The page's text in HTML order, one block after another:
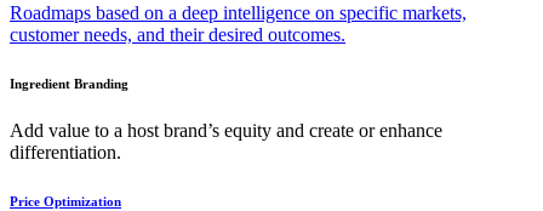
Roadmaps based on a deep intelligence on specific markets,
customer needs, and their desired outcomes.
Ingredient Branding
Add value to a host brand’s equity and create or enhance
differentiation.
Price Optimization